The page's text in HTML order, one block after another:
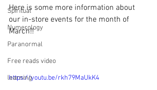
Spiritual
Numerology
Paranormal
Free reads video
learning
Here is some more information about
our in-store events for the month of
March!!
https://youtu.be/rkh79MaUkK4